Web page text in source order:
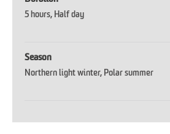
5 hours Half day
Season
Northern light winter Polar summer